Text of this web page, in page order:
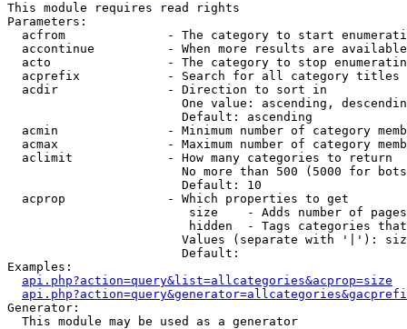
This module requires read rights
Parameters:
acfrom              - The category to start
accontinue          - When more results are
acto                - The category to stop
acprefix            - Search for all category titles
  acdir               - Direction to sort in
One value: ascending,
                        Default: ascending
acmin               - Minimum number of category
acmax               - Maximum number of category
  aclimit             - How many categories to return
No more than 500 (5000 for
                        Default: 10
  acprop              - Which properties to get
size    - Adds number of
hidden  - Tags categories
Values (separate with '|'):
                        Default:
Examples:
api.php?action=query&list=allcategories&acprop=size
Generator:
  This module may be used as a generator